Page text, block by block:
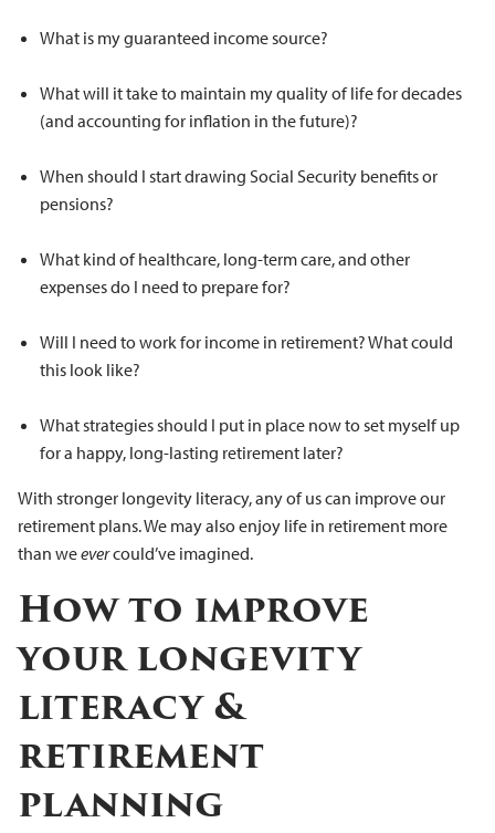
What is my guaranteed income source?
What will it take to maintain my quality of life for decades
(and accounting for inflation in the future)?
When should I start drawing Social Security benefits or
pensions?
What kind of healthcare, long-term care, and other
expenses do I need to prepare for?
Will I need to work for income in retirement? What could
this look like?
What strategies should I put in place now to set myself up
for a happy, long-lasting retirement later?
With stronger longevity literacy, any of us can improve our
retirement plans. We may also enjoy life in retirement more
than weevercould’ve imagined.
How to improve
your longevity
literacy &
retirement
planning